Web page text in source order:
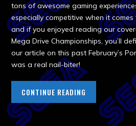
tons of awesome gaming
especially competitive when it
and if you enjoyed reading our
Mega Drive Championships, you’ll
our article on this past February’s
was a real nail-biter!
CONTINUE READING